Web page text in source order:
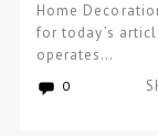
Home
for today’s
operates…
0